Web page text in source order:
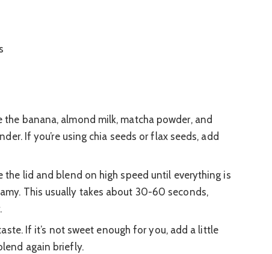
the banana, almond milk, matcha powder, and
If you’re using chia seeds or flax seeds, add
the lid and blend on high speed until everything is
This usually takes about 30-60 seconds,
If it’s not sweet enough for you, add a little
again briefly.